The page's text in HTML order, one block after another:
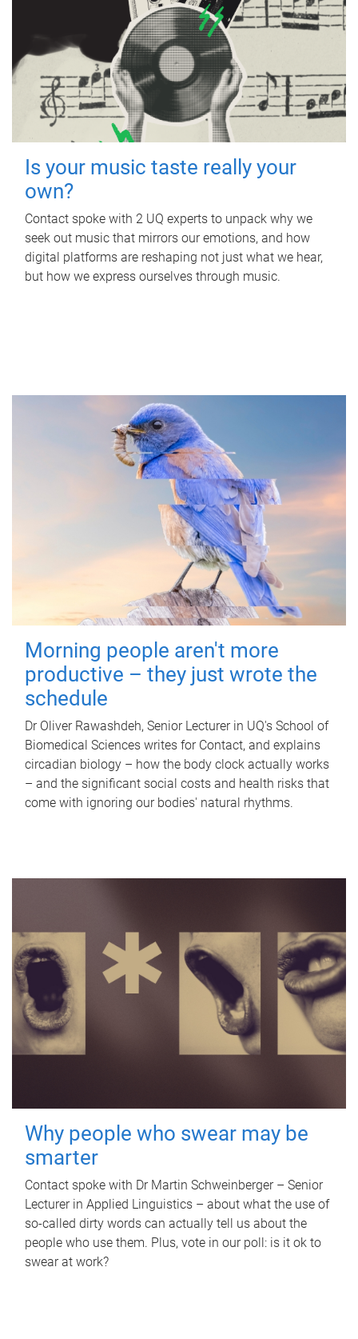
Is your music taste really your
own?
Contact spoke with 2 UQ experts to unpack why we
seek out music that mirrors our emotions, and how
digital platforms are reshaping not just what we hear,
but how we express ourselves through music.
Morning people aren't more
productive – they just wrote the
schedule
Dr Oliver Rawashdeh, Senior Lecturer in UQ's School of
Biomedical Sciences writes for Contact, and explains
circadian biology – how the body clock actually works
– and the significant social costs and health risks that
come with ignoring our bodies' natural rhythms.
Why people who swear may be
smarter
Contact spoke with Dr Martin Schweinberger – Senior
Lecturer in Applied Linguistics – about what the use of
so-called dirty words can actually tell us about the
people who use them. Plus, vote in our poll: is it ok to
swear at work?